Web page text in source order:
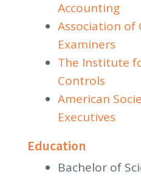
Accounting
Association of
Examiners
The Institute
Controls
American
Executives
Education
Bachelor of